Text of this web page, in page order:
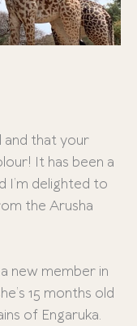
and that your
It has been a
I’m delighted to
the Arusha
new member in
15 months old
of Engaruka.